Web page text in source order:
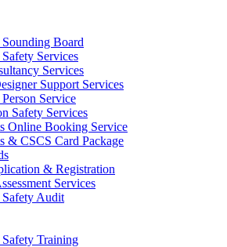
Board
Services
Services
Support Services
Service
Safety Services
Online Booking Service
& CSCS Card Package
& Registration
Services
Audit
Training